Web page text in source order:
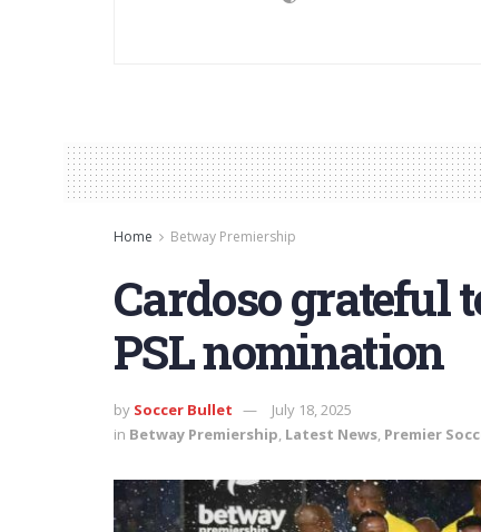
Home Betway Premiership
Cardoso grateful
PSL nomination
by Soccer Bullet
July 18, 2025
in Betway Premiership Latest News Premier